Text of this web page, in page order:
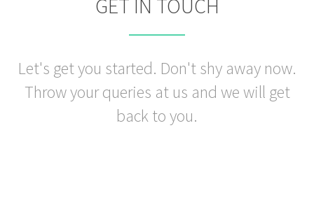
GET IN TOUCH
Let's get you started. Don't shy away now.
Throw your queries at us and we will get
back to you.